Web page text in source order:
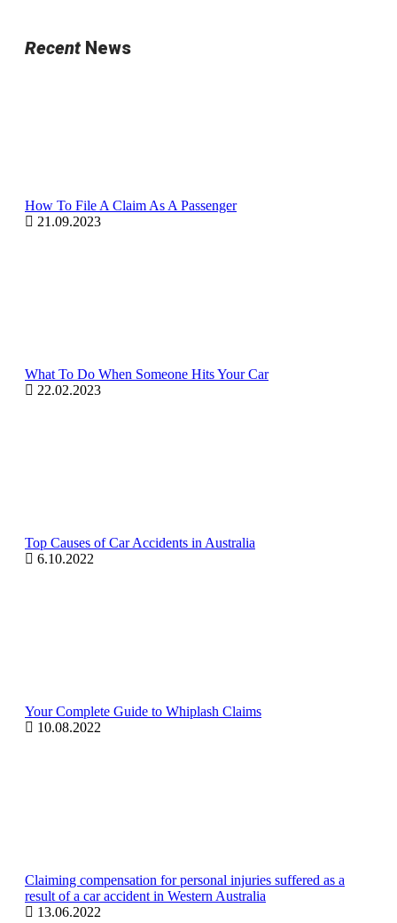
Recent News
How To File A Claim As A Passenger
21.09.2023
What To Do When Someone Hits Your Car
22.02.2023
Top Causes of Car Accidents in Australia
6.10.2022
Your Complete Guide to Whiplash Claims
10.08.2022
Claiming compensation for personal injuries suffered as a
result of a car accident in Western Australia
13.06.2022